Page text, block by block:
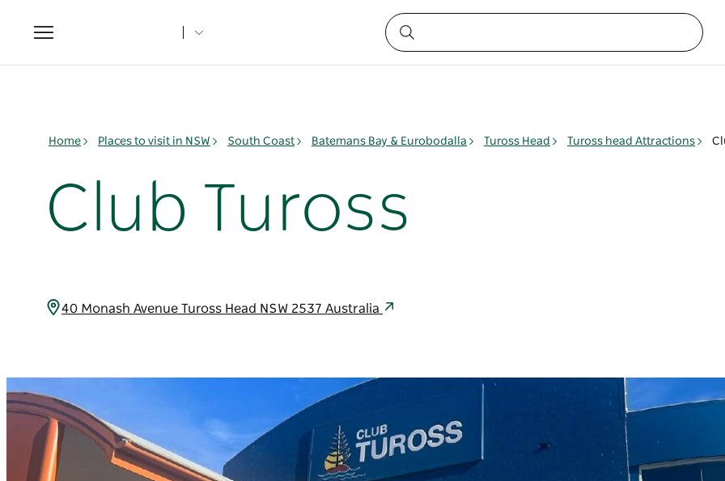
Toggle
navigation
Home Places to visit in NSW South Coast Batemans Bay & Eurobodalla Tuross Head Tuross head Attractions
Club Tuross
40 Monash Avenue Tuross Head NSW 2537 Australia